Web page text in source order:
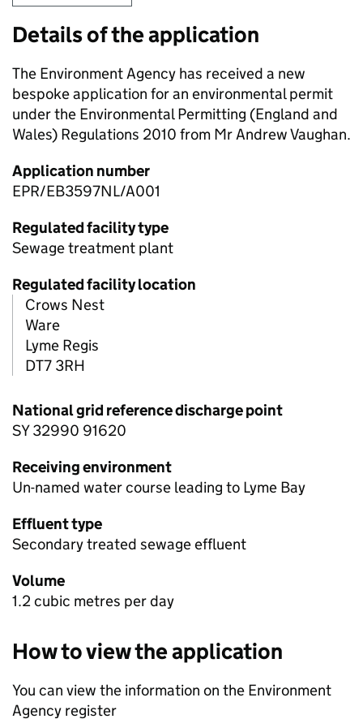
Details of the application
The Environment Agency has received a new
bespoke application for an environmental permit
under the Environmental Permitting (England and
Wales) Regulations 2010 from Mr Andrew Vaughan.
Application number
EPR/EB3597NL/A001
Regulated facility type
Sewage treatment plant
Regulated facility location
Crows Nest
Ware
Lyme Regis
DT7 3RH
National grid reference discharge point
SY 32990 91620
Receiving environment
Un-named water course leading to Lyme Bay
Effluent type
Secondary treated sewage effluent
Volume
1.2 cubic metres per day
How to view the application
You can view the information on the Environment
Agency register